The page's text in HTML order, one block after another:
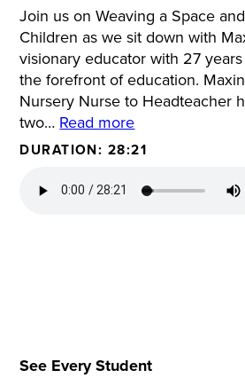
Join us on Weaving a Space
Children as we sit down with
visionary educator with 27
the forefront of education.
Nursery Nurse to Headteacher
two… Read more
DURATION: 28:21
See Every Student